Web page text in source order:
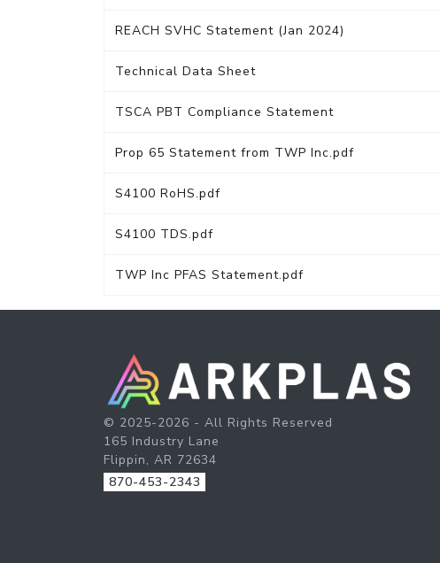
REACH SVHC Statement (Jan 2024)
Technical Data Sheet
TSCA PBT Compliance Statement
Prop 65 Statement from TWP Inc.pdf
S4100 RoHS.pdf
S4100 TDS.pdf
TWP Inc PFAS Statement.pdf
© 2025-2026 - All Rights Reserved
165 Industry Lane
Flippin, AR 72634
870-453-2343